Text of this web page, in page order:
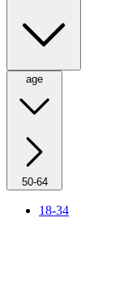
age
50-64
18-34